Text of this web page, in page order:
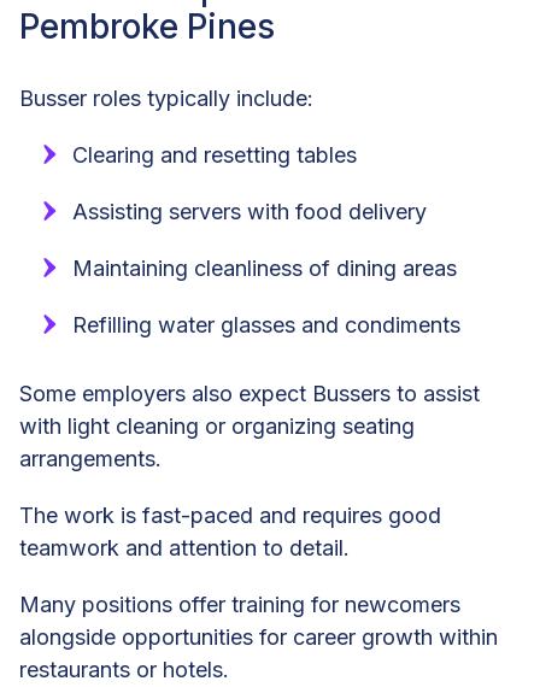
Pembroke Pines
Busser roles typically include:
Clearing and resetting tables
Assisting servers with food delivery
Maintaining cleanliness of dining areas
Refilling water glasses and condiments
Some employers also expect Bussers to assist
with light cleaning or organizing seating
arrangements.
The work is fast-paced and requires good
teamwork and attention to detail.
Many positions offer training for newcomers
alongside opportunities for career growth within
restaurants or hotels.